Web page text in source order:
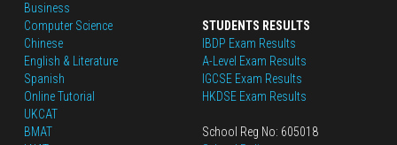
Business
Computer Science
Chinese
English & Literature
Spanish
Online Tutorial
UKCAT
BMAT
STUDENTS RESULTS
IBDP Exam Results
A-Level Exam Results
IGCSE Exam Results
HKDSE Exam Results
School Reg No: 605018